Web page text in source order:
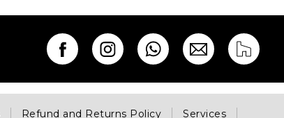
Refund and Returns Policy Services